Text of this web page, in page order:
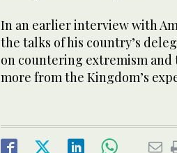
In an earlier interview with
the talks of his country’s
on countering extremism
more from the Kingdom’s